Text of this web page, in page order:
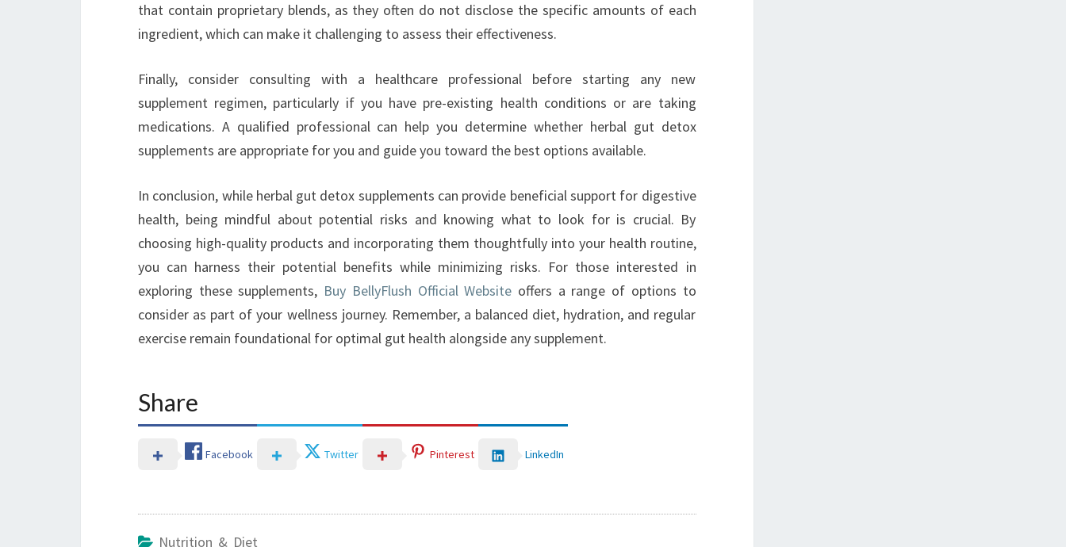
that contain proprietary blends, as they often do not disclose the specific amounts of each
ingredient, which can make it challenging to assess their effectiveness.
Finally, consider consulting with a healthcare professional before starting any new
supplement regimen, particularly if you have pre-existing health conditions or are taking
medications. A qualified professional can help you determine whether herbal gut detox
supplements are appropriate for you and guide you toward the best options available.
In conclusion, while herbal gut detox supplements can provide beneficial support for digestive
health, being mindful about potential risks and knowing what to look for is crucial. By
choosing high-quality products and incorporating them thoughtfully into your health routine,
you can harness their potential benefits while minimizing risks. For those interested in
exploring these supplements, Buy BellyFlush Official Website offers a range of options to
consider as part of your wellness journey. Remember, a balanced diet, hydration, and regular
exercise remain foundational for optimal gut health alongside any supplement.
Share
Facebook Twitter Pinterest LinkedIn
Nutrition & Diet